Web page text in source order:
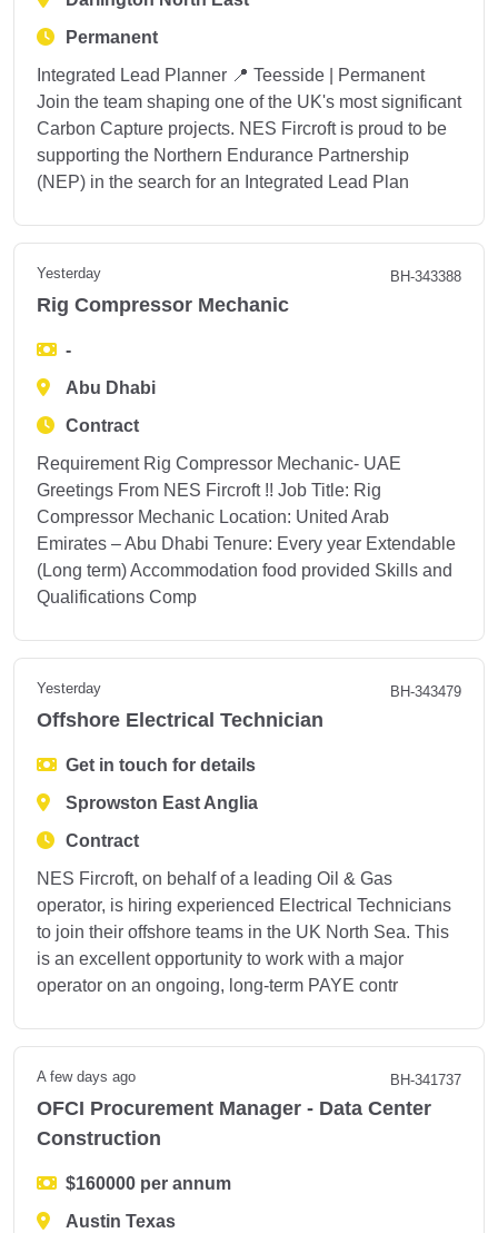
Permanent
Integrated Lead Planner 📍 Teesside | Permanent
Join the team shaping one of the UK's most significant
Carbon Capture projects. NES Fircroft is proud to be
supporting the Northern Endurance Partnership
(NEP) in the search for an Integrated Lead Plan
Yesterday BH-343388
Rig Compressor Mechanic
-
Abu Dhabi
Contract
Requirement Rig Compressor Mechanic- UAE
Greetings From NES Fircroft !! Job Title: Rig
Compressor Mechanic Location: United Arab
Emirates – Abu Dhabi Tenure: Every year Extendable
(Long term) Accommodation food provided Skills and
Qualifications Comp
Yesterday BH-343479
Offshore Electrical Technician
Get in touch for details
Sprowston East Anglia
Contract
NES Fircroft, on behalf of a leading Oil & Gas
operator, is hiring experienced Electrical Technicians
to join their offshore teams in the UK North Sea. This
is an excellent opportunity to work with a major
operator on an ongoing, long-term PAYE contr
A few days ago BH-341737
OFCI Procurement Manager - Data Center
Construction
$160000 per annum
Austin Texas